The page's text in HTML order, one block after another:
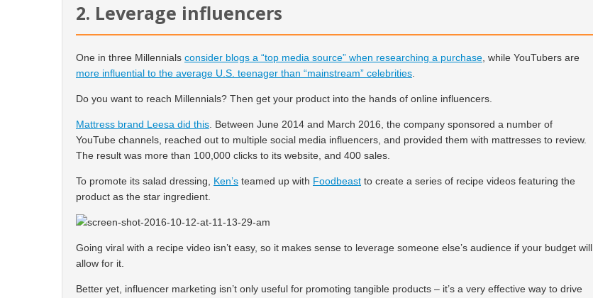
2. Leverage influencers
One in three Millennials consider blogs a “top media source” when researching a purchase, while YouTubers are
more influential to the average U.S. teenager than “mainstream” celebrities.
Do you want to reach Millennials? Then get your product into the hands of online influencers.
Mattress brand Leesa did this. Between June 2014 and March 2016, the company sponsored a number of
YouTube channels, reached out to multiple social media influencers, and provided them with mattresses to review.
The result was more than 100,000 clicks to its website, and 400 sales.
To promote its salad dressing, Ken’s teamed up with Foodbeast to create a series of recipe videos featuring the
product as the star ingredient.
Going viral with a recipe video isn’t easy, so it makes sense to leverage someone else’s audience if your budget will
allow for it.
Better yet, influencer marketing isn’t only useful for promoting tangible products – it’s a very effective way to drive